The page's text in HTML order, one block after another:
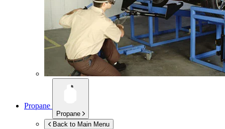
Propane
Propane
Back to Main Menu